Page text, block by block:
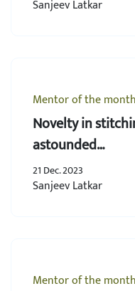
Sanjeev Latkar
Mentor of the month
Novelty in
astounded…
21 Dec. 2023
Sanjeev Latkar
Mentor of the month